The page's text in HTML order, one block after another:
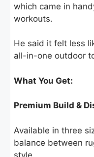
which came in
workouts.
He said it felt less
all-in-one outdoor
What You Get:
Premium Build &
Available in three
balance between
style.